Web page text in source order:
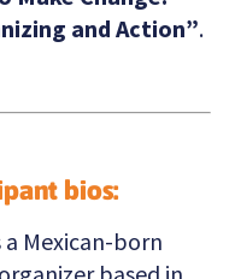
and Action”.
bios:
a Mexican-born